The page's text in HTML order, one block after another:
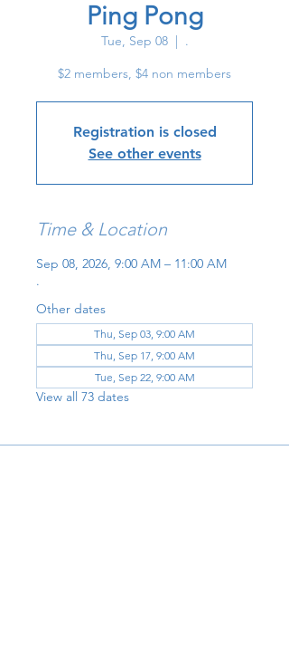
Ping Pong
Tue, Sep 08
  |
.
$2 members, $4 non members
Registration is closed
See other events
Time & Location
Sep 08, 2026, 9:00 AM – 11:00 AM
.
Other dates
Thu, Sep 03, 9:00 AM
Thu, Sep 17, 9:00 AM
Tue, Sep 22, 9:00 AM
View all 73 dates